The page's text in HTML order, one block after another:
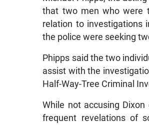
that two men who were
relation to investigations
the police were seeking
Phipps said the two
assist with the
Half-Way-Tree Criminal
While not accusing
frequent revelations of